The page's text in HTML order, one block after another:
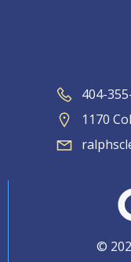
404-
1170
©